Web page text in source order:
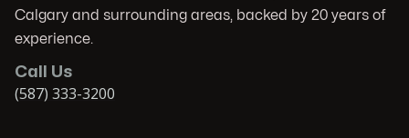
Calgary and surrounding areas, backed by 20 years of
experience.
Call Us
(587) 333-3200